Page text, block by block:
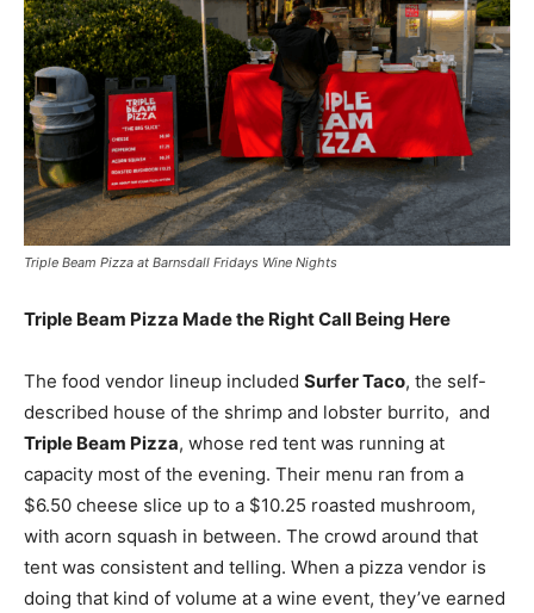
Triple Beam Pizza at Barnsdall Fridays Wine Nights
Triple Beam Pizza Made the Right Call Being Here
The food vendor lineup included Surfer Taco, the self-
described house of the shrimp and lobster burrito, and
Triple Beam Pizza, whose red tent was running at
capacity most of the evening. Their menu ran from a
$6.50 cheese slice up to a $10.25 roasted mushroom,
with acorn squash in between. The crowd around that
tent was consistent and telling. When a pizza vendor is
doing that kind of volume at a wine event, they’ve earned